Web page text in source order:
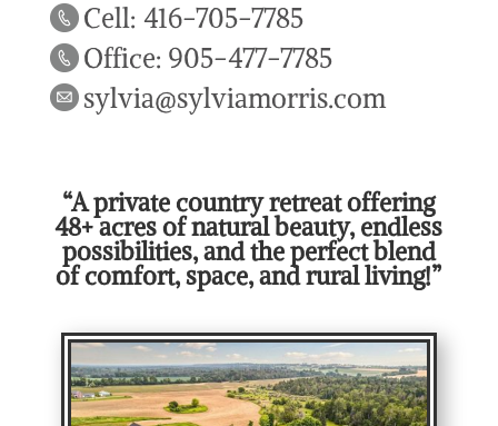
Cell: 416-705-7785
Office: 905-477-7785
sylvia@sylviamorris.com
“A private country retreat offering
48+ acres of natural beauty, endless
possibilities, and the perfect blend
of comfort, space, and rural living!”